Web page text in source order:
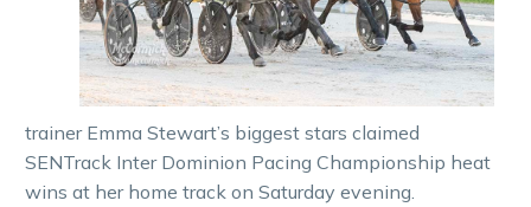
trainer Emma Stewart’s biggest stars claimed
SENTrack Inter Dominion Pacing Championship heat
wins at her home track on Saturday evening.